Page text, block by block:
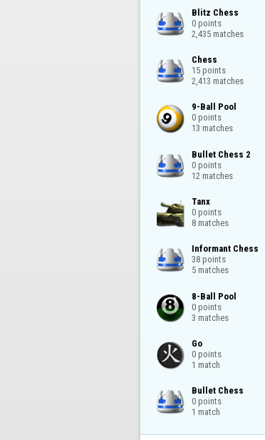
Blitz Chess
0 points
2,435 matches
Chess
15 points
2,413 matches
9-Ball Pool
0 points
13 matches
Bullet Chess 2
0 points
12 matches
Tanx
0 points
8 matches
Informant Chess
38 points
5 matches
8-Ball Pool
0 points
3 matches
Go
0 points
1 match
Bullet Chess
0 points
1 match